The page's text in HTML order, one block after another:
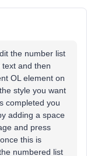
the number list
and then
OL element on
style you want
completed you
adding a space
and press
this is
numbered list